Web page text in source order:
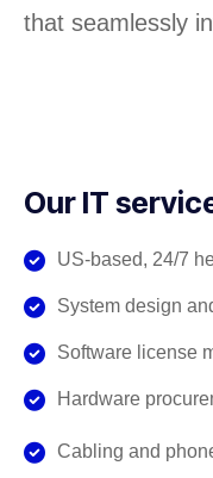
that seamlessly
Our IT
US-based, 24/7
System design
Software license
Hardware
Cabling and